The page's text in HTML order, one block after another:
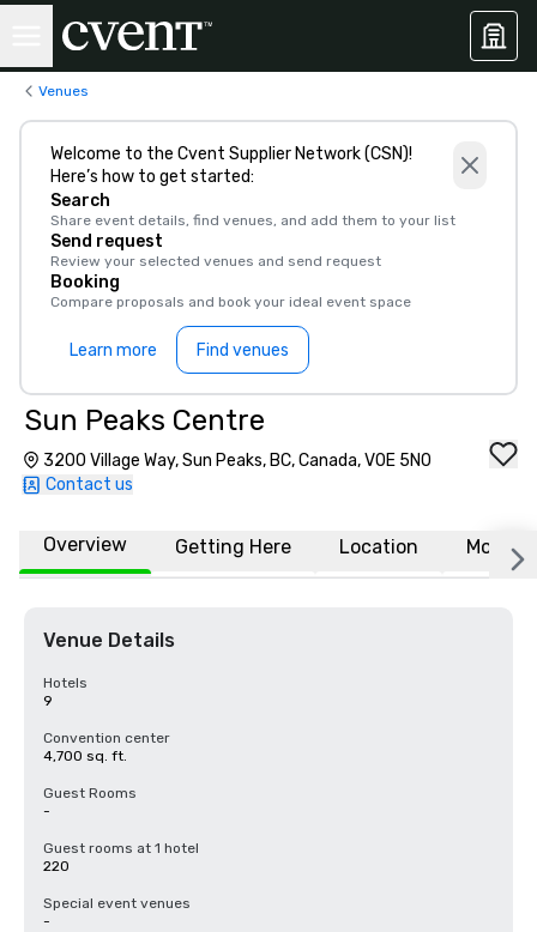
Venues
Welcome to the Cvent Supplier Network (CSN)!
Here’s how to get started:
Search
Share event details, find venues, and add them to your list
Send request
Review your selected venues and send request
Booking
Compare proposals and book your ideal event space
Learn more Find venues
Sun Peaks Centre
3200 Village Way, Sun Peaks, BC, Canada, V0E 5N0
Contact us
Overview Getting Here Location More
Venue Details
Hotels
9
Convention center
4,700 sq. ft.
Guest Rooms
-
Guest rooms at 1 hotel
220
Special event venues
-